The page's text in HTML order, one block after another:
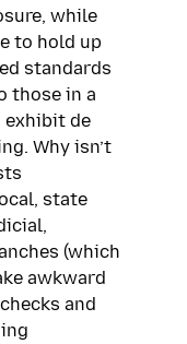
while
to hold up
standards
those in a
exhibit de
Why isn’t
state
(which
awkward
and